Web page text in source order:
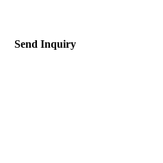
Send Inquiry